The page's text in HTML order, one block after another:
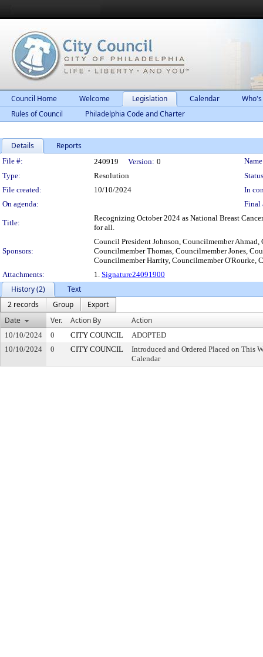
Council Home Welcome Legislation Calendar
Rules of Council
Philadelphia Code and Charter
Details Reports
Legislation Details
File #: 240919 Version: 0
Type:
Resolution
File created:
10/10/2024
In
On agenda:
Final
Title:
Recognizing October 2024 as National Breast
for all.
Sponsors:
Council President Johnson, Councilmember
Councilmember Thomas, Councilmember Jones,
Councilmember Harrity, Councilmember O'Rourke,
Attachments:
1. Signature24091900
History (2)
Text
2 records
Group
Export
Date
Ver. Action By Action
10/10/2024 0 CITY COUNCIL
ADOPTED
10/10/2024
0 CITY COUNCIL
Introduced and Ordered Placed on This
Calendar